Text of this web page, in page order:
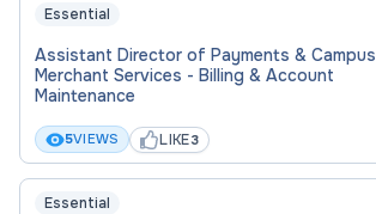
Essential
Assistant Director of Payments & Campus
Merchant Services - Billing & Account
Maintenance
5VIEWS LIKE3
Essential